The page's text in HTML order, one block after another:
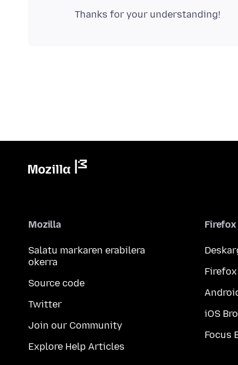
Mozilla
Salatu markaren erabilera
okerra
Source code
Twitter
Join our Community
Explore Help Articles
Firefox
iOS
Focus